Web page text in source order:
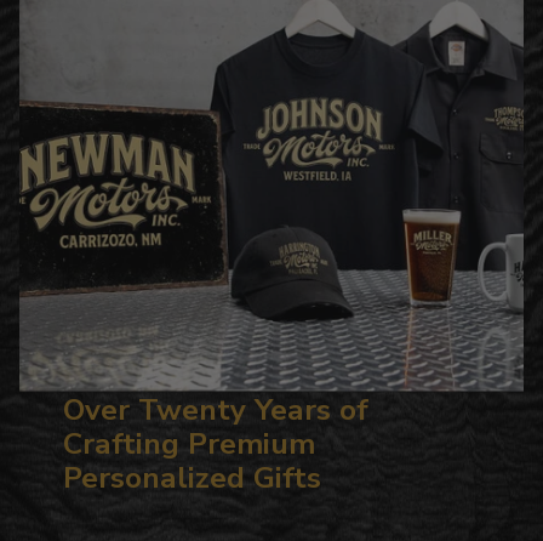
Over Twenty Years of
Crafting Premium
Personalized Gifts